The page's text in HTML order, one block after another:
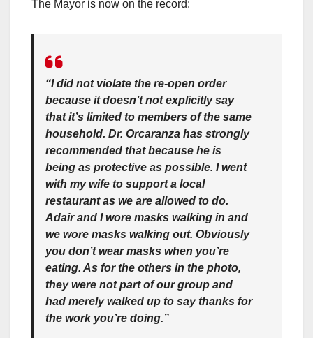
The Mayor is now on the record:
“I did not violate the re-open order
because it doesn’t not explicitly say
that it’s limited to members of the same
household. Dr. Orcaranza has strongly
recommended that because he is
being as protective as possible. I went
with my wife to support a local
restaurant as we are allowed to do.
Adair and I wore masks walking in and
we wore masks walking out. Obviously
you don’t wear masks when you’re
eating. As for the others in the photo,
they were not part of our group and
had merely walked up to say thanks for
the work you’re doing.”